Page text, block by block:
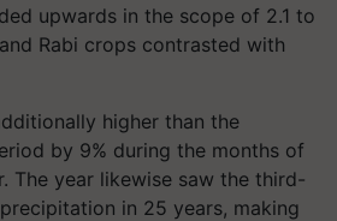
upwards in the scope of 2.1 to
Rabi crops contrasted with
higher than the
by 9% during the months of
The year likewise saw the third-
in 25 years, making